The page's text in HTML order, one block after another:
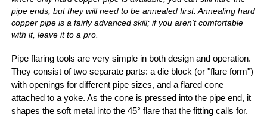
pipe ends, but they will need to be annealed first. Annealing hard
copper pipe is a fairly advanced skill; if you aren't comfortable
with it, leave it to a pro.
Pipe flaring tools are very simple in both design and operation.
They consist of two separate parts: a die block (or "flare form")
with openings for different pipe sizes, and a flared cone
attached to a yoke. As the cone is pressed into the pipe end, it
shapes the soft metal into the 45° flare that the fitting calls for.